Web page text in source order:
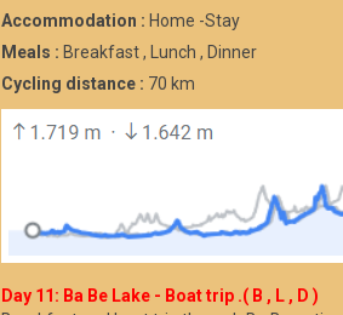
Accommodation : Home -Stay
Meals : Breakfast , Lunch , Dinner
Cycling distance : 70 km
Day 11: Ba Be Lake - Boat trip .( B , L , D )